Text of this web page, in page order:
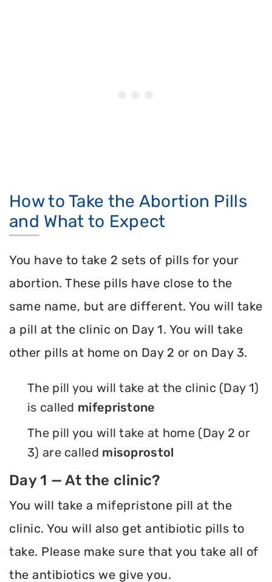
How to Take the Abortion Pills
and What to Expect
You have to take 2 sets of pills for your
abortion. These pills have close to the
same name, but are different. You will take
a pill at the clinic on Day 1. You will take
other pills at home on Day 2 or on Day 3.
The pill you will take at the clinic (Day 1)
is called mifepristone
The pill you will take at home (Day 2 or
3) are called misoprostol
Day 1 — At the clinic?
You will take a mifepristone pill at the
clinic. You will also get antibiotic pills to
take. Please make sure that you take all of
the antibiotics we give you.